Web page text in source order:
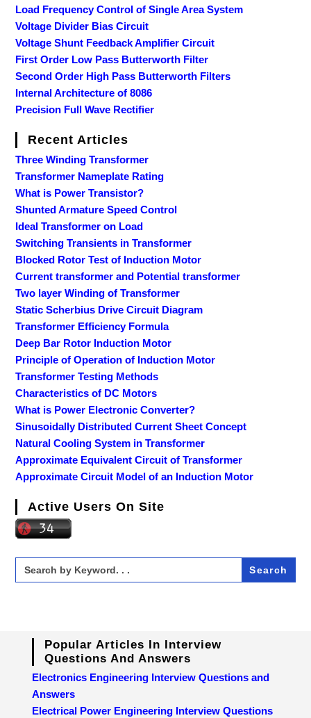
Load Frequency Control of Single Area System
Voltage Divider Bias Circuit
Voltage Shunt Feedback Amplifier Circuit
First Order Low Pass Butterworth Filter
Second Order High Pass Butterworth Filters
Internal Architecture of 8086
Precision Full Wave Rectifier
Recent Articles
Three Winding Transformer
Transformer Nameplate Rating
What is Power Transistor?
Shunted Armature Speed Control
Ideal Transformer on Load
Switching Transients in Transformer
Blocked Rotor Test of Induction Motor
Current transformer and Potential transformer
Two layer Winding of Transformer
Static Scherbius Drive Circuit Diagram
Transformer Efficiency Formula
Deep Bar Rotor Induction Motor
Principle of Operation of Induction Motor
Transformer Testing Methods
Characteristics of DC Motors
What is Power Electronic Converter?
Sinusoidally Distributed Current Sheet Concept
Natural Cooling System in Transformer
Approximate Equivalent Circuit of Transformer
Approximate Circuit Model of an Induction Motor
Active Users On Site
Search
for:
Popular Articles In Interview
Questions And Answers
Electronics Engineering Interview Questions and
Answers
Electrical Power Engineering Interview Questions